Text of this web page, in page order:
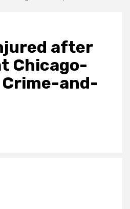
after
Chicago-
Crime-and-